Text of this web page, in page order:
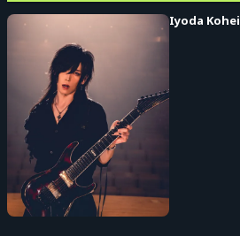
Iyoda Kohei